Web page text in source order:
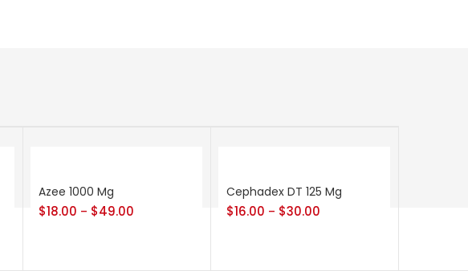
Azee 1000 Mg
$18.00 – $49.00
Cephadex DT 125 Mg
$16.00 – $30.00